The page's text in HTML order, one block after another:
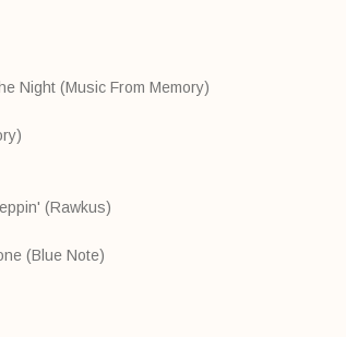
Night (Music From Memory)
(Rawkus)
(Blue Note)